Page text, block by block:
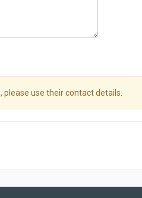
, please use their contact details.